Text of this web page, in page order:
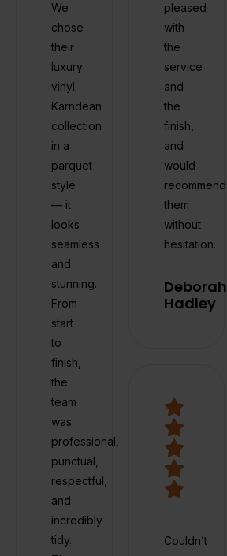
pleased
with
the
service
and
the
finish,
and
would
recommend
them
without
hesitation.
Deborah
Hadley
We
chose
their
luxury
vinyl
Karndean
collection
in a
parquet
style
— it
looks
seamless
and
stunning.
From
start
to
finish,
the
team
was
professional,
punctual,
respectful,
and
incredibly
tidy.
Couldn’t